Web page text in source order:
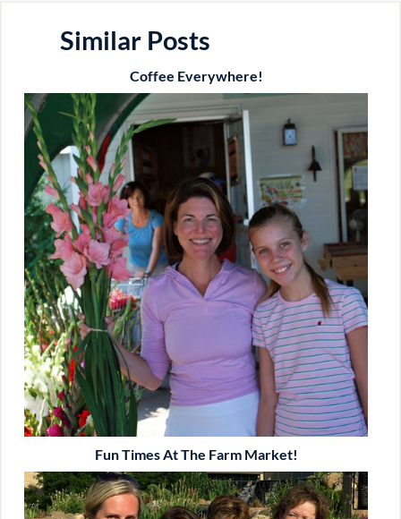
Similar Posts
Coffee Everywhere!
Fun Times At The Farm Market!